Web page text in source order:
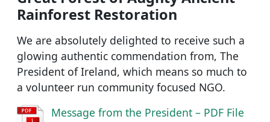
Rainforest Restoration
We are absolutely delighted to receive such a
glowing authentic commendation from, The
President of Ireland, which means so much to
a volunteer run community focused NGO.
Message from the President – PDF File